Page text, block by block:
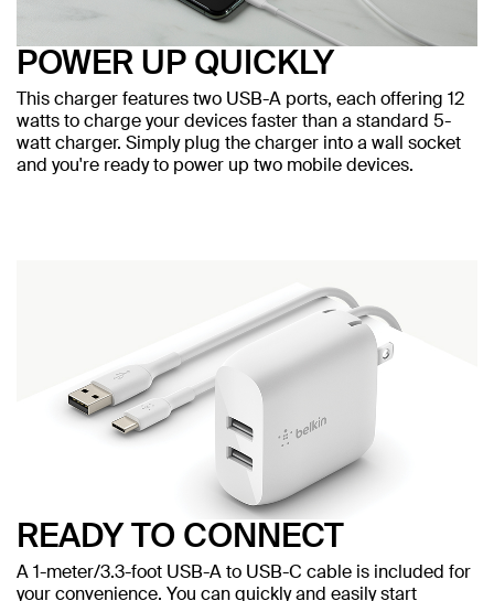
POWER UP QUICKLY
This charger features two USB-A ports, each offering 12
watts to charge your devices faster than a standard 5-
watt charger. Simply plug the charger into a wall socket
and you're ready to power up two mobile devices.
READY TO CONNECT
A 1-meter/3.3-foot USB-A to USB-C cable is included for
your convenience. You can quickly and easily start